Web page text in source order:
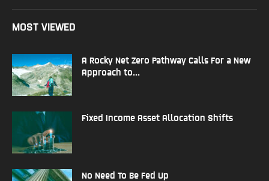
MOST VIEWED
A Rocky Net Zero Pathway Calls For a New
Approach to...
Fixed Income Asset Allocation Shifts
No Need To Be Fed Up